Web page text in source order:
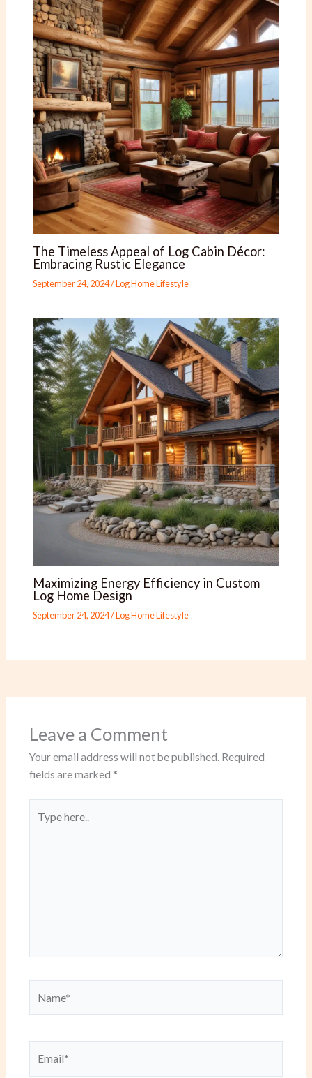
The Timeless Appeal of Log Cabin Décor:
Embracing Rustic Elegance
September 24, 2024/Log Home Lifestyle
Maximizing Energy Efficiency in Custom
Log Home Design
September 24, 2024/Log Home Lifestyle
Leave a Comment
Your email address will not be published. Required
fields are marked *
here..